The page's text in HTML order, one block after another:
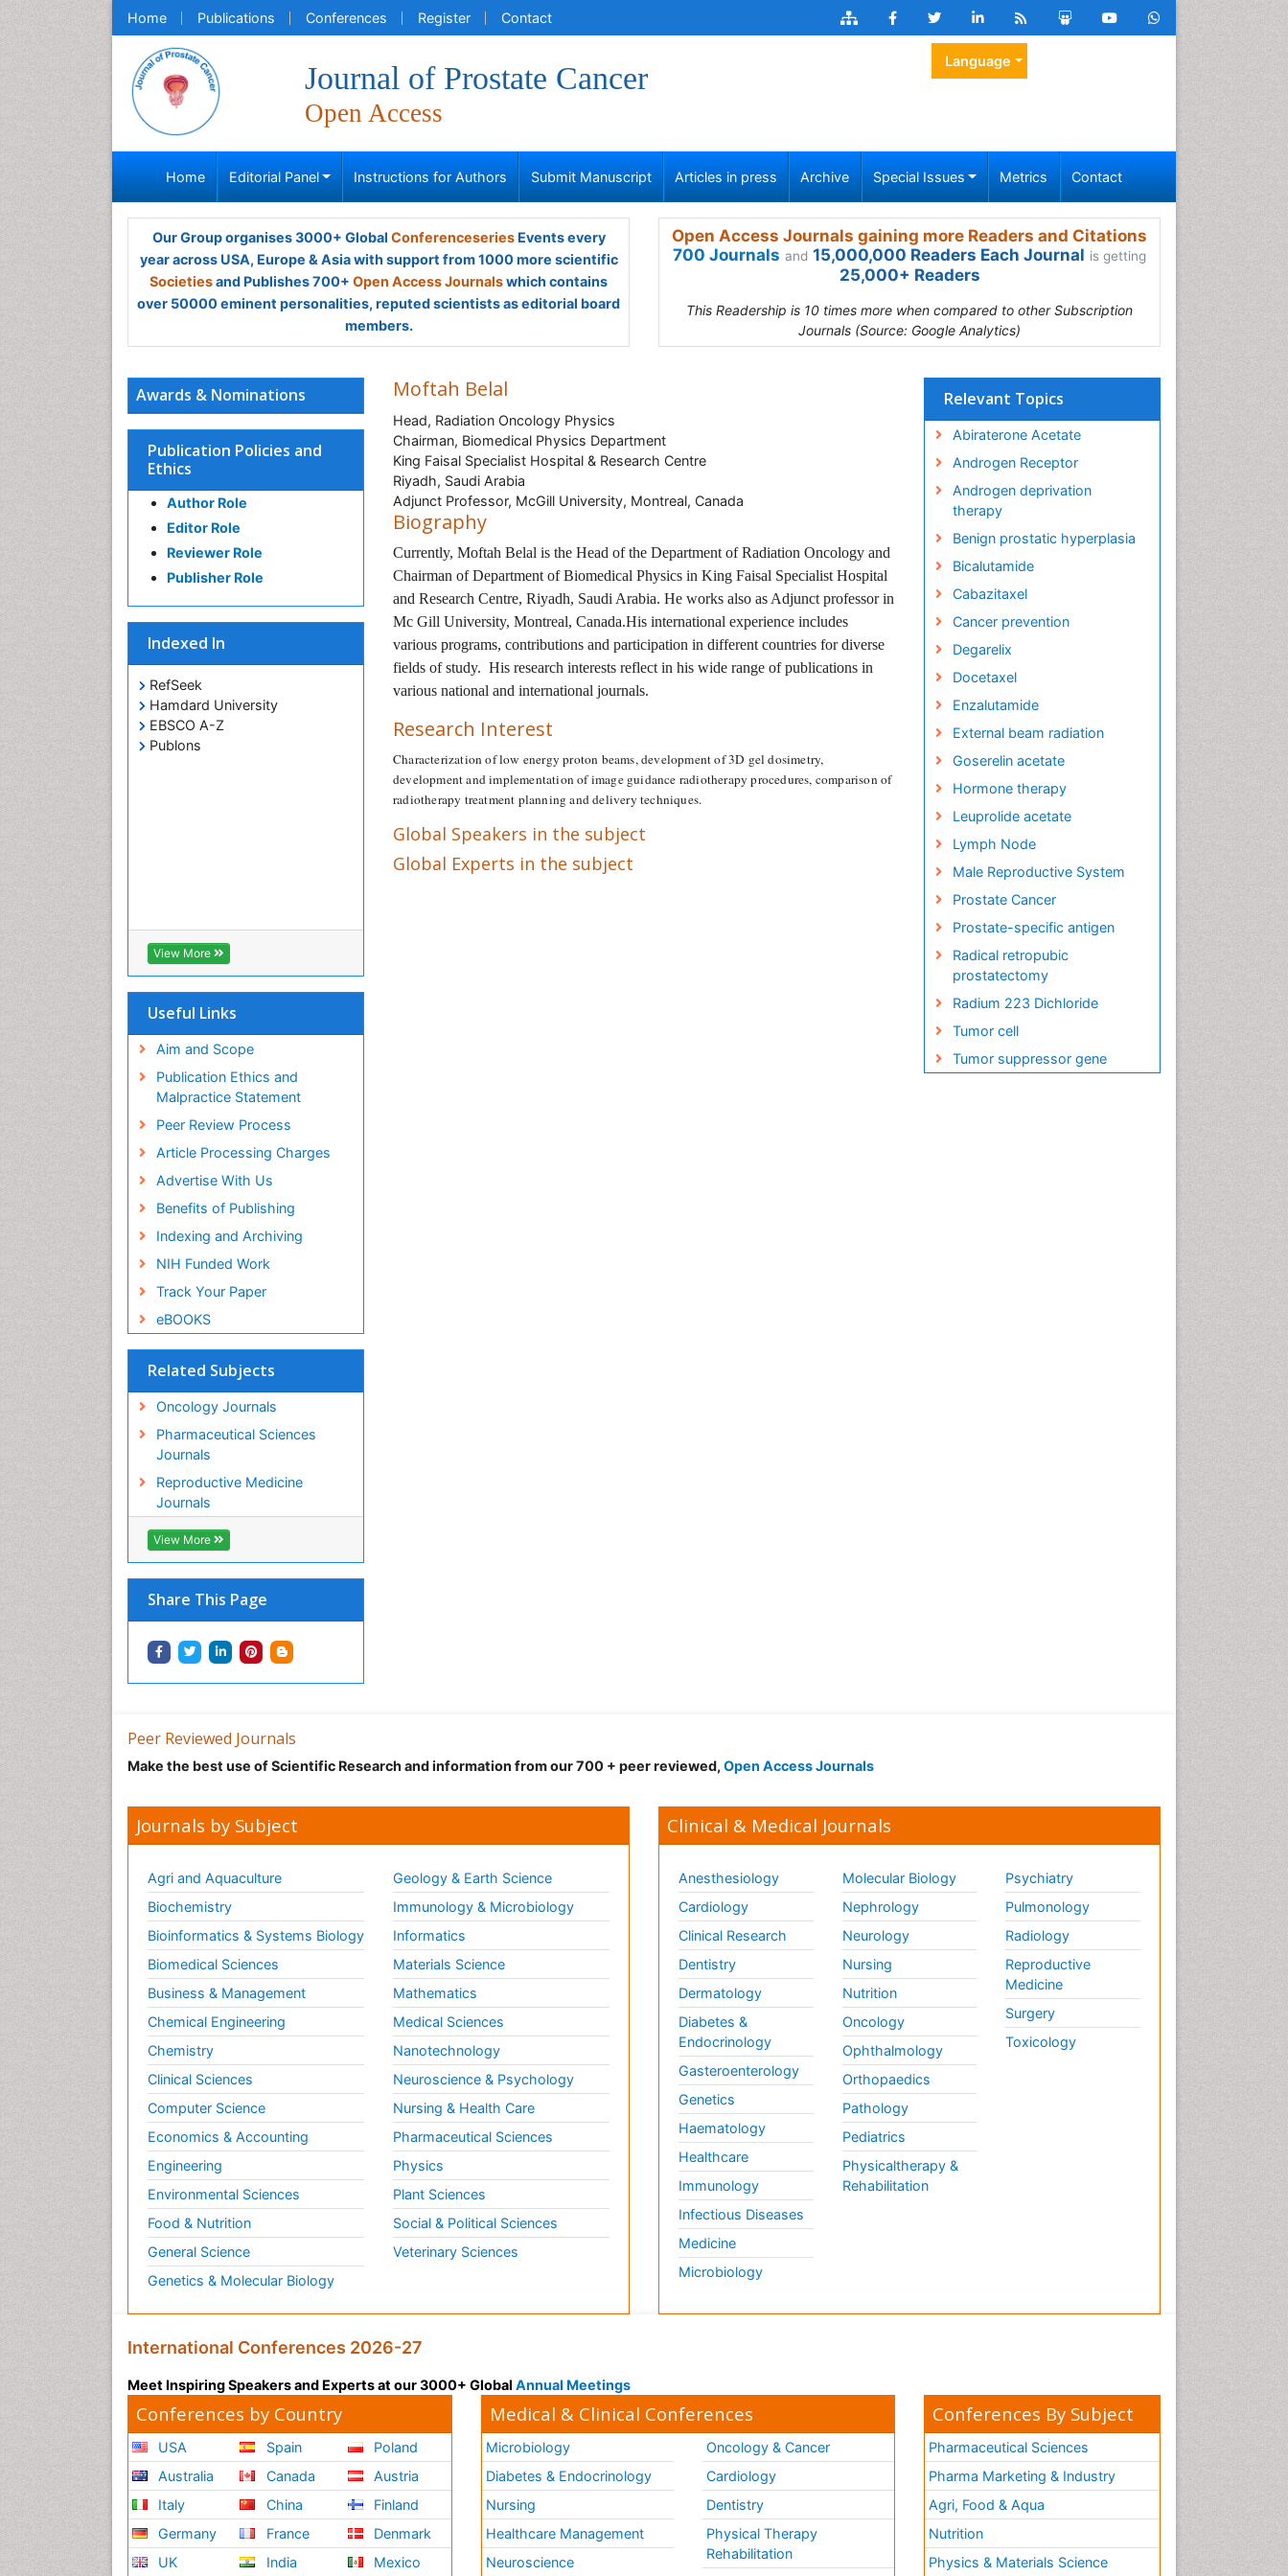
Home Publications Conferences Register Contact
Journal of Prostate Cancer
Open Access
Language
Home Editorial Panel Instructions for Authors Submit Manuscript Articles in press Archive Special Issues Metrics Contact
Our Group organises 3000+ Global ConferenceseriesEvents every
year across USA, Europe & Asia with support from 1000 more scientific
Societiesand Publishes 700+ Open Access Journalswhich contains
over 50000 eminent personalities, reputed scientists as editorial board
members.
Open Access Journals gaining more Readers and Citations
700 Journals and 15,000,000 Readers Each Journal is getting
25,000+ Readers
This Readership is 10 times more when compared to other Subscription
Journals (Source: Google Analytics)
Awards & Nominations
Publication Policies and
Ethics
Author Role
Editor Role
Reviewer Role
Publisher Role
Indexed In
RefSeek
Hamdard University
EBSCO A-Z
Publons
View More
Useful Links
Aim and Scope
Publication Ethics and
Malpractice Statement
Peer Review Process
Article Processing Charges
Advertise With Us
Benefits of Publishing
Indexing and Archiving
NIH Funded Work
Track Your Paper
eBOOKS
Related Subjects
Oncology Journals
Pharmaceutical Sciences
Journals
Reproductive Medicine
Journals
View More
Share This Page
Moftah Belal
Head, Radiation Oncology Physics
Chairman, Biomedical Physics Department
King Faisal Specialist Hospital & Research Centre
Riyadh, Saudi Arabia
Adjunct Professor, McGill University, Montreal, Canada
Biography
Currently, Moftah Belal is the Head of the Department of Radiation Oncology and
Chairman of Department of Biomedical Physics in King Faisal Specialist Hospital
and Research Centre, Riyadh, Saudi Arabia. He works also as Adjunct professor in
Mc Gill University, Montreal, Canada.His international experience includes
various programs, contributions and participation in different countries for diverse
fields of study. His research interests reflect in his wide range of publications in
various national and international journals.
Research Interest
Characterization of low energy proton beams, development of 3D gel dosimetry,
development and implementation of image guidance radiotherapy procedures, comparison of
radiotherapy treatment planning and delivery techniques.
Global Speakers in the subject
Global Experts in the subject
Relevant Topics
Abiraterone Acetate
Androgen Receptor
Androgen deprivation
therapy
Benign prostatic hyperplasia
Bicalutamide
Cabazitaxel
Cancer prevention
Degarelix
Docetaxel
Enzalutamide
External beam radiation
Goserelin acetate
Hormone therapy
Leuprolide acetate
Lymph Node
Male Reproductive System
Prostate Cancer
Prostate-specific antigen
Radical retropubic
prostatectomy
Radium 223 Dichloride
Tumor cell
Tumor suppressor gene
Peer Reviewed Journals
Make the best use of Scientific Research and information from our 700 + peer reviewed, Open Access Journals
Journals by Subject
Agri and Aquaculture
Biochemistry
Bioinformatics & Systems Biology
Biomedical Sciences
Business & Management
Chemical Engineering
Chemistry
Clinical Sciences
Computer Science
Economics & Accounting
Engineering
Environmental Sciences
Food & Nutrition
General Science
Genetics & Molecular Biology
Geology & Earth Science
Immunology & Microbiology
Informatics
Materials Science
Mathematics
Medical Sciences
Nanotechnology
Neuroscience & Psychology
Nursing & Health Care
Pharmaceutical Sciences
Physics
Plant Sciences
Social & Political Sciences
Veterinary Sciences
Clinical & Medical Journals
Anesthesiology
Cardiology
Clinical Research
Dentistry
Dermatology
Diabetes &
Endocrinology
Gasteroenterology
Genetics
Haematology
Healthcare
Immunology
Infectious Diseases
Medicine
Microbiology
Molecular Biology
Nephrology
Neurology
Nursing
Nutrition
Oncology
Ophthalmology
Orthopaedics
Pathology
Pediatrics
Physicaltherapy &
Rehabilitation
Psychiatry
Pulmonology
Radiology
Reproductive
Medicine
Surgery
Toxicology
International Conferences 2026-27
Meet Inspiring Speakers and Experts at our 3000+ Global Annual Meetings
Conferences by Country
USA
Australia
Italy
Germany
UK
Spain
Canada
China
France
India
Poland
Austria
Finland
Denmark
Mexico
Medical & Clinical Conferences
Microbiology
Diabetes & Endocrinology
Nursing
Healthcare Management
Neuroscience
Oncology & Cancer
Cardiology
Dentistry
Physical Therapy
Rehabilitation
Conferences By Subject
Pharmaceutical Sciences
Pharma Marketing & Industry
Agri, Food & Aqua
Nutrition
Physics & Materials Science